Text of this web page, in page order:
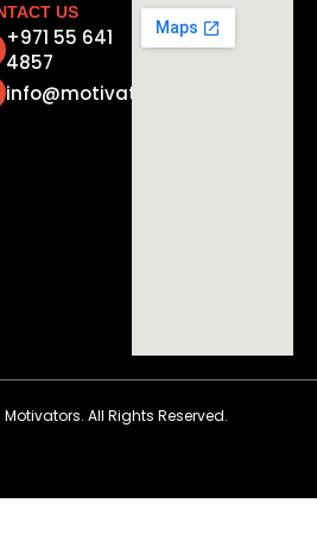
US
+971 55 641
4857
info@motivatorsuae.com
Motivators. All Rights Reserved.